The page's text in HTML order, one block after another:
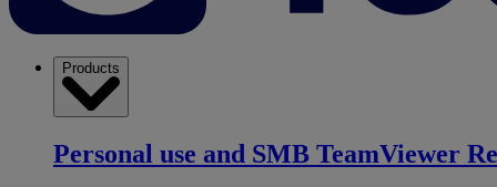
Products
Personal use and SMB TeamViewer